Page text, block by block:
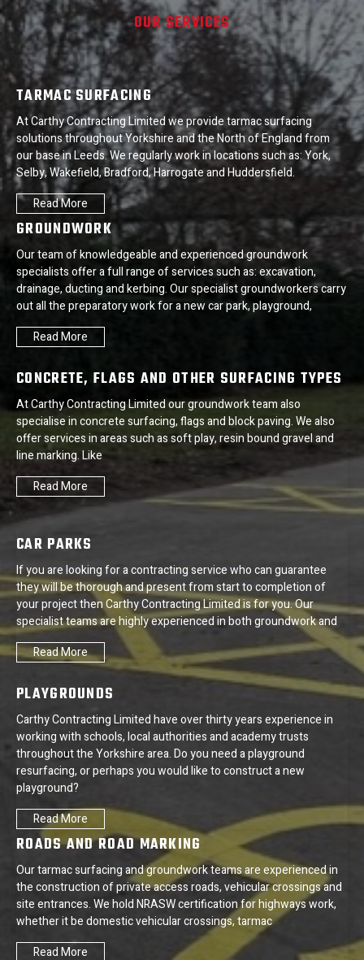
OUR SERVICES
TARMAC SURFACING
At Carthy Contracting Limited we provide tarmac surfacing
solutions throughout Yorkshire and the North of England from
our base in Leeds. We regularly work in locations such as: York,
Selby, Wakefield, Bradford, Harrogate and Huddersfield.
Read More
GROUNDWORK
Our team of knowledgeable and experienced groundwork
specialists offer a full range of services such as: excavation,
drainage, ducting and kerbing. Our specialist groundworkers carry
out all the preparatory work for a new car park, playground,
Read More
CONCRETE, FLAGS AND OTHER SURFACING TYPES
At Carthy Contracting Limited our groundwork team also
specialise in concrete surfacing, flags and block paving. We also
offer services in areas such as soft play, resin bound gravel and
line marking. Like
Read More
CAR PARKS
If you are looking for a contracting service who can guarantee
they will be thorough and present from start to completion of
your project then Carthy Contracting Limited is for you. Our
specialist teams are highly experienced in both groundwork and
Read More
PLAYGROUNDS
Carthy Contracting Limited have over thirty years experience in
working with schools, local authorities and academy trusts
throughout the Yorkshire area. Do you need a playground
resurfacing, or perhaps you would like to construct a new
playground?
Read More
ROADS AND ROAD MARKING
Our tarmac surfacing and groundwork teams are experienced in
the construction of private access roads, vehicular crossings and
site entrances. We hold NRASW certification for highways work,
whether it be domestic vehicular crossings, tarmac
Read More